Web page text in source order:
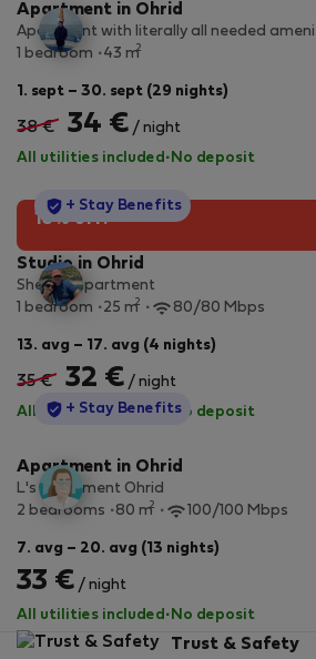
Apartment in Ohrid
Apartment with literally all needed
1 bedroom
43 m2
1. sept – 30. sept (29 nights)
38 € 34 € / night
All utilities included · No deposit
10% off!
StayProtection
+ Stay Benefits
Studio in Ohrid
Shenk's apartment
1 bedroom
25 m2 80/80 Mbps
13. avg – 17. avg (4 nights)
35 € 32 € / night
All utilities included ·No deposit
StayProtection
+ Stay Benefits
Apartment in Ohrid
L's Apartment Ohrid
2 bedrooms
80 m2 100/100 Mbps
7. avg – 20. avg (13 nights)
33 € / night
All utilities included · No deposit
Trust & Safety